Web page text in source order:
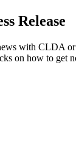
Release
with CLDA
on how to get